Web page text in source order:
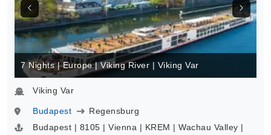
7 Nights | Europe | Viking River | Viking Var
Viking Var
Budapest
Regensburg
Budapest | 8105 | Vienna | KREM | Wachau Valley |